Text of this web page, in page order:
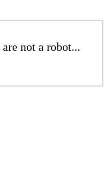
not a robot...